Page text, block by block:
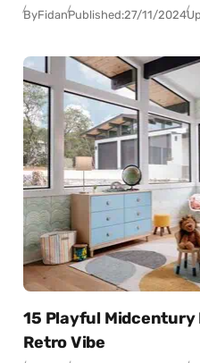
ByFidanPublished:27/11/2024
15 Playful Midcentury
Retro Vibe